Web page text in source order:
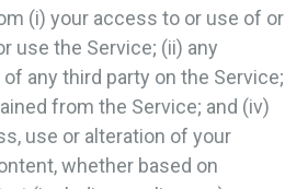
(i) your access to or use of or
use the Service; (ii) any
any third party on the Service;
from the Service; and (iv)
use or alteration of your
whether based on